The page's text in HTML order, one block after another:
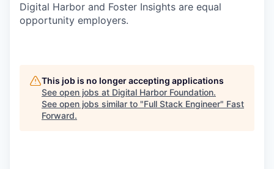
Digital Harbor and Foster Insights are equal
opportunity employers.
This job is no longer accepting applications
See open jobs at Digital Harbor Foundation.
See open jobs similar to "Full Stack Engineer" Fast
Forward.